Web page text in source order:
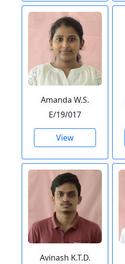
Amanda W.S.
E/19/017
View
Avinash K.T.D.